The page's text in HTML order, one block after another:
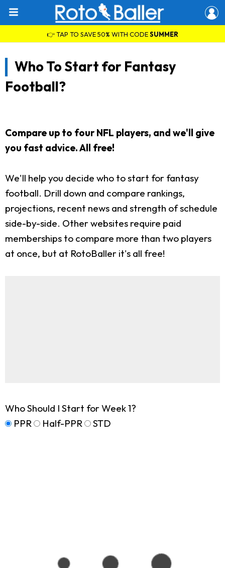
👉 TAP TO SAVE 50% WITH CODESUMMER
Who To Start for Fantasy
Football?
Compare up to four NFL players, and we'll give
you fast advice. All free!
We'll help you decide who to start for fantasy
football. Drill down and compare rankings,
projections, recent news and strength of schedule
side-by-side. Other websites require paid
memberships to compare more than two players
at once, but at RotoBaller it's all free!
Who Should I Start for Week 1?
PPR
Half-PPR STD